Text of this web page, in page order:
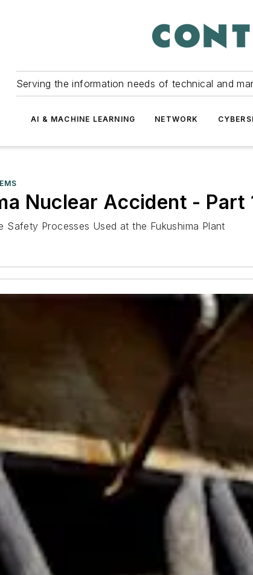
Serving the information needs of technical and
AI & MACHINE LEARNING NETWORK
Nuclear Accident - Part
Safety Processes Used at the Fukushima Plant